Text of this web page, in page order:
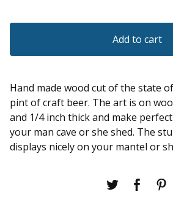
Add to cart
Hand made wood cut of the state
pint of craft beer. The art is on
and 1/4 inch thick and make
your man cave or she shed. The
displays nicely on your mantel or